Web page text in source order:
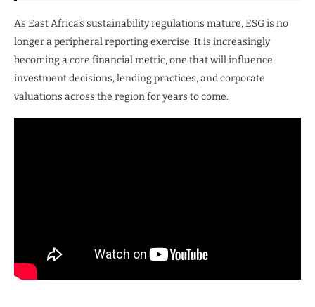
As East Africa’s sustainability regulations mature, ESG is no
longer a peripheral reporting exercise. It is increasingly
becoming a core financial metric, one that will influence
investment decisions, lending practices, and corporate
valuations across the region for years to come.